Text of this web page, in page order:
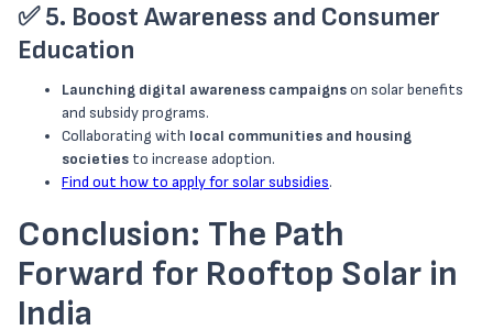
✅5. Boost Awareness and Consumer
Education
Launching digital awareness campaignson solar benefits
and subsidy programs.
Collaborating with local communities and housing
societies to increase adoption.
Find out how to apply for solar subsidies.
Conclusion: The Path
Forward for Rooftop Solar in
India